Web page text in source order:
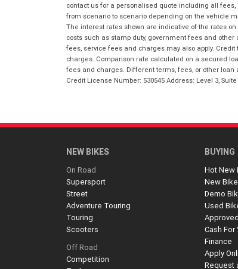
contact us for a personalised quote including all
from scenario to scenario depending on the vehicle
The interest rates shown are indicative of the rates
costs such as stamp duty, government fees and
fees, service fees and charges may also apply.
charges. Comparison rate calculated on a secured
fees and charges. Different terms, fees, or other loan
Credit License Number: 530545 Address: Level 3,
NEW BIKES
On Road
Supersport
Street
Adventure Touring
Touring
Scooters
Off Road
Competition
BUYING
Hot New
New
Demo
Used
Cash For
Finance
Apply
Request